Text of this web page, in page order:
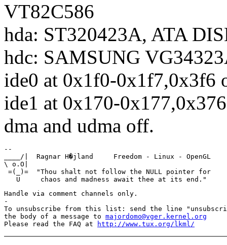
VT82C586
hda: ST320423A, ATA
hdc: SAMSUNG
ide0 at 0x1f0-0x1f7,0x3f6
ide1 at 0x170-
dma and udma off.
--
____/|  Ragnar H�jland     Freedom - Linux - OpenGL
\ o.O|
=(_)=  "Thou shalt not follow the NULL pointer for
Handle via comment channels only.
-
To unsubscribe from this list: send the line
the body of a message to majordomo@vger.kernel.org
Please read the FAQ at
http://www.tux.org/lkml/